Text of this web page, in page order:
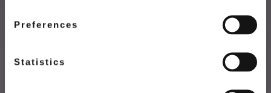
Preferences
Statistics